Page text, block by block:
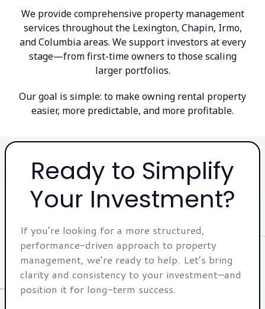
We provide comprehensive property management
services throughout the Lexington, Chapin, Irmo,
and Columbia areas. We support investors at every
stage—from first-time owners to those scaling
larger portfolios.
Our goal is simple: to make owning rental property
easier, more predictable, and more profitable.
Ready to Simplify
Your Investment?
If you’re looking for a more structured,
performance-driven approach to property
management, we’re ready to help. Let’s bring
clarity and consistency to your investment—and
position it for long-term success.